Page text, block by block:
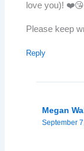
love you)! ❤️😘
Please keep
Reply
Megan
September